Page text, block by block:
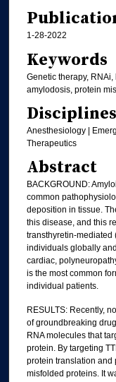
1-28-2022
Keywords
Genetic therapy,
amylodosis, protein
Disciplines
Anesthesiology |
Therapeutics
Abstract
BACKGROUND:
common
deposition in tissue.
this disease, and this
transthyretin-mediated
individuals globally
cardiac,
is the most common
individual patients.
RESULTS: Recently,
of groundbreaking
RNA molecules that
protein. By targeting
protein translation and
misfolded proteins. It